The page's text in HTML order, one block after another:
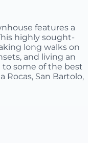
features a
highly sought-
long walks on
and living an
to some of the best
Rocas, San Bartolo,